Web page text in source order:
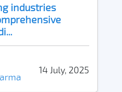
industries
14 July, 2025